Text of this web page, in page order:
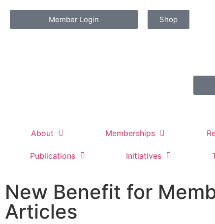
Member Login Shop
About Memberships
Publications Initiatives
New Benefit for
Articles